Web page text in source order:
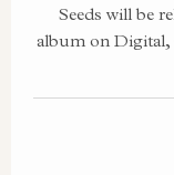
Seeds will be
album on Digital,